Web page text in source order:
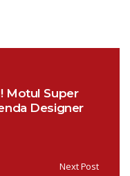
Motul Super
Designer
Next Post